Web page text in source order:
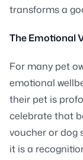
transforms a
The Emotional
For many pet
emotional
their pet is
celebrate that
voucher or dog
it is a